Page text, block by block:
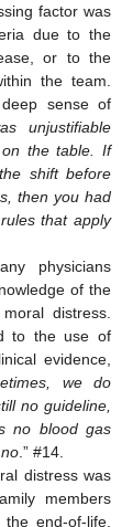
factor was
due to the
or to the
the team.
sense of
unjustifiable
the table. If
shift before
then you had
that apply
physicians
of the
distress.
to the use of
evidence,
we do
no guideline,
no blood gas
.” #14.
distress was
members
end-of-life.